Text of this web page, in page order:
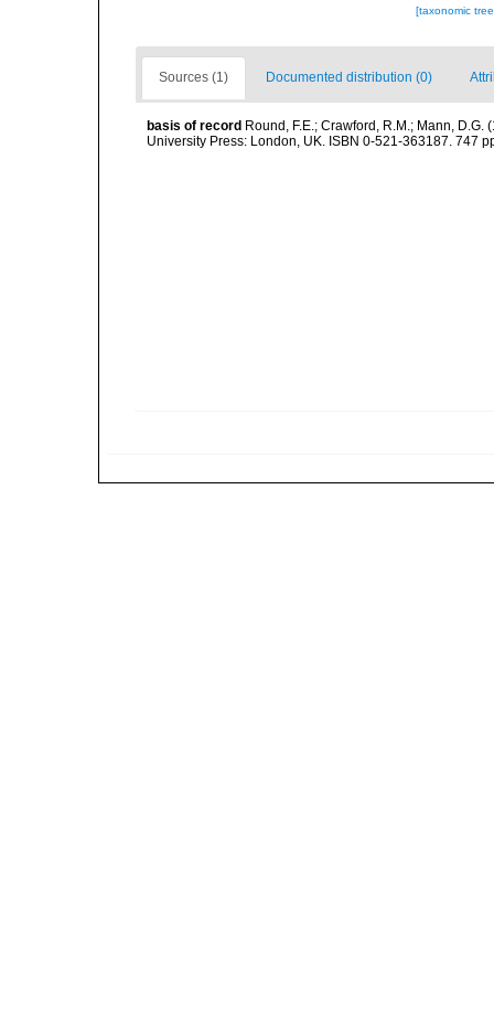
[taxonomic
Sources (1) Documented distribution (0)
basis of record Round, F.E.; Crawford, R.M.; Mann,
University Press: London, UK. ISBN 0-521-363187. 747